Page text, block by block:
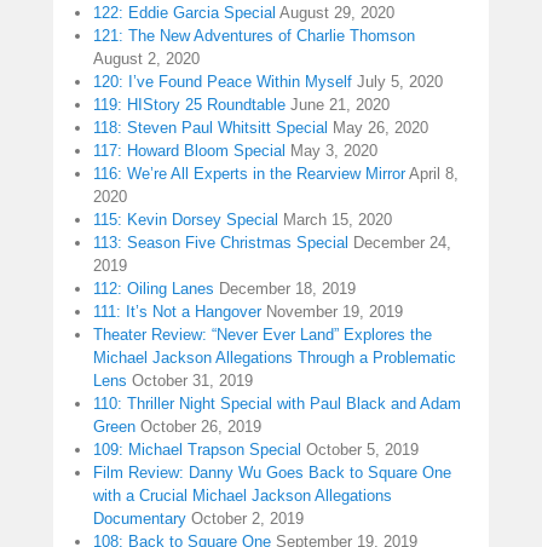
122: Eddie Garcia Special August 29, 2020
121: The New Adventures of Charlie Thomson
August 2, 2020
120: I’ve Found Peace Within Myself July 5, 2020
119: HIStory 25 Roundtable June 21, 2020
118: Steven Paul Whitsitt Special May 26, 2020
117: Howard Bloom Special May 3, 2020
116: We’re All Experts in the Rearview Mirror April 8,
2020
115: Kevin Dorsey Special March 15, 2020
113: Season Five Christmas Special December 24,
2019
112: Oiling Lanes December 18, 2019
111: It’s Not a Hangover November 19, 2019
Theater Review: “Never Ever Land” Explores the
Michael Jackson Allegations Through a Problematic
Lens October 31, 2019
110: Thriller Night Special with Paul Black and Adam
Green October 26, 2019
109: Michael Trapson Special October 5, 2019
Film Review: Danny Wu Goes Back to Square One
with a Crucial Michael Jackson Allegations
Documentary October 2, 2019
108: Back to Square One September 19, 2019